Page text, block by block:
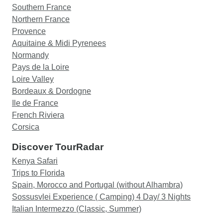
Southern France
Northern France
Provence
Aquitaine & Midi Pyrenees
Normandy
Pays de la Loire
Loire Valley
Bordeaux & Dordogne
Ile de France
French Riviera
Corsica
Discover TourRadar
Kenya Safari
Trips to Florida
Spain, Morocco and Portugal (without Alhambra)
Sossusvlei Experience ( Camping) 4 Day/ 3 Nights
Italian Intermezzo (Classic, Summer)